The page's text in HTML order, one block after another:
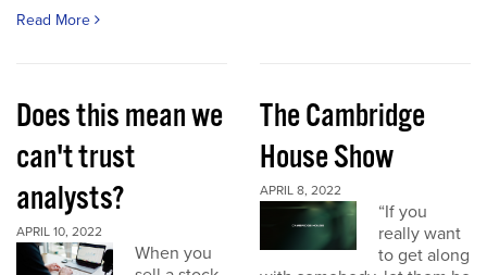
Read More
Does this mean we
can't trust
analysts?
APRIL 10, 2022
When you
The Cambridge
House Show
APRIL 8, 2022
“If you
really want
to get along